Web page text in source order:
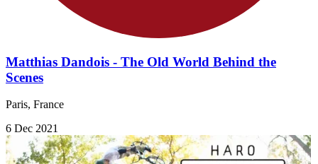
Matthias Dandois - The Old World Behind the
Scenes
Paris, France
6 Dec 2021